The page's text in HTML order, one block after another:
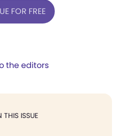
FOR FREE
the editors
THIS ISSUE